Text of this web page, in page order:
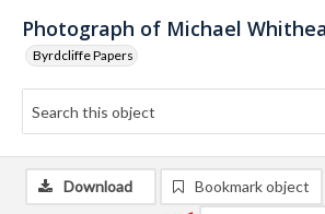
Photograph of Michael
Byrdcliffe Papers
Download Bookmark object